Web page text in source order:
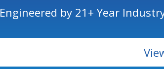
Engineered by 21+ Year